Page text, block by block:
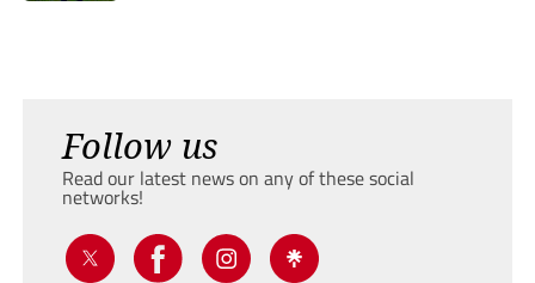
Follow us
Read our latest news on any of these social
networks!